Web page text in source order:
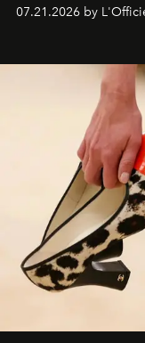
07.21.2026 by